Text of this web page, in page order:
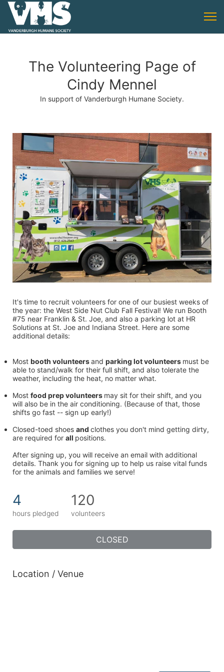
The Volunteering Page of
Cindy Mennel
In support of Vanderburgh Humane Society.
It's time to recruit volunteers for one of our busiest weeks of
the year: the West Side Nut Club Fall Festival! We run Booth
#75 near Franklin & St. Joe, and also a parking lot at HR
Solutions at St. Joe and Indiana Street. Here are some
additional details:
Most booth volunteers and parking lot volunteers must be
able to stand/walk for their full shift, and also tolerate the
weather, including the heat, no matter what.
Most food prep volunteers may sit for their shift, and you
will also be in the air conditioning. (Because of that, those
shifts go fast -- sign up early!)
Closed-toed shoes and clothes you don't mind getting dirty,
are required for all positions.
After signing up, you will receive an email with additional
details. Thank you for signing up to help us raise vital funds
for the animals and families we serve!
4
hours pledged
120
volunteers
CLOSED
Location / Venue